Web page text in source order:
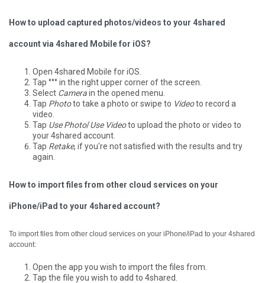
How to upload captured photos/videos to your 4shared
account via 4shared Mobile for iOS?
Open 4shared Mobile for iOS.
Tap °°° in the right upper corner of the screen.
Select Camerain the opened menu.
Tap Phototo take a photo or swipe to Videoto record a
video.
Tap Use Photo/Use Videoto upload the photo or video to
your 4shared account.
Tap Retake, if you're not satisfied with the results and try
again.
How to import files from other cloud services on your
iPhone/iPad to your 4shared account?
To import files from other cloud services on your iPhone/iPad to your 4shared
account:
Open the app you wish to import the files from.
Tap the file you wish to add to 4shared.